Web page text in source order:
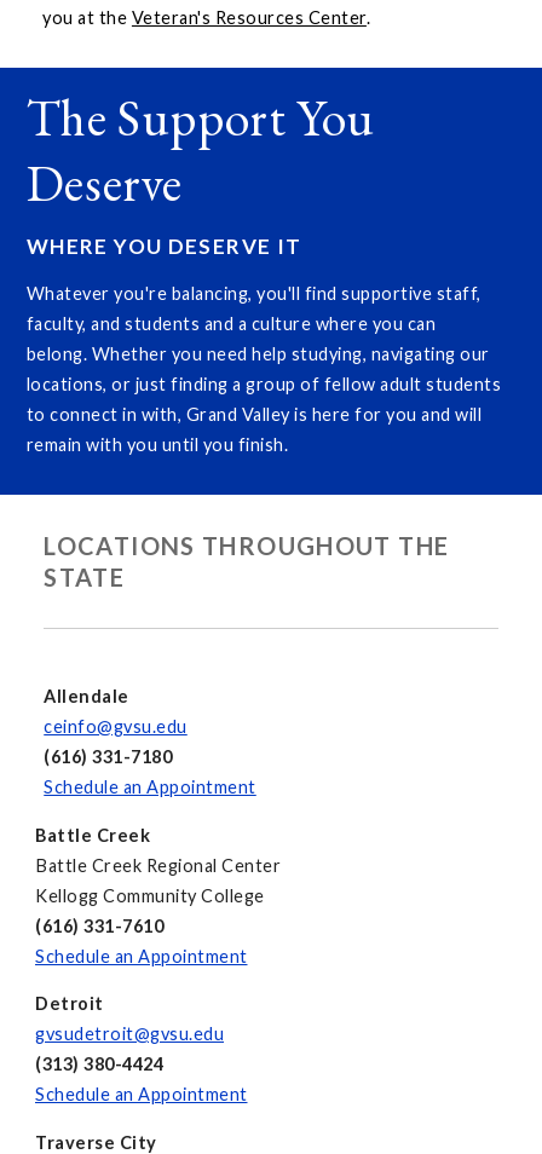
you at the Veteran's Resources Center.
The Support You
Deserve
WHERE YOU DESERVE IT
Whatever you're balancing, you'll find supportive staff,
faculty, and students and a culture where you can
belong. Whether you need help studying, navigating our
locations, or just finding a group of fellow adult students
to connect in with, Grand Valley is here for you and will
remain with you until you finish.
LOCATIONS THROUGHOUT THE
STATE
Allendale
ceinfo@gvsu.edu
(616) 331-7180
Schedule an Appointment
Battle Creek
Battle Creek Regional Center
Kellogg Community College
(616) 331-7610
Schedule an Appointment
Detroit
gvsudetroit@gvsu.edu
(313) 380-4424
Schedule an Appointment
Traverse City